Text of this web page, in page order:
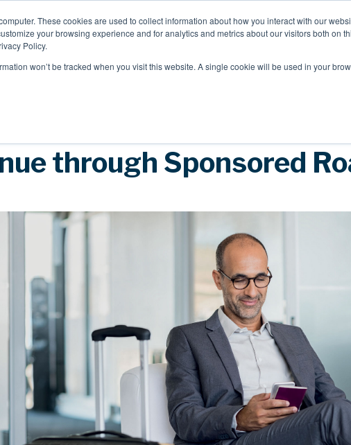
These cookies are used to collect information about how you interact with our
your browsing experience and for analytics and metrics about our visitors both on
Policy.
won’t be tracked when you visit this website. A single cookie will be used in your
Mobile Intelligence Messaging & NL
through Sponsored